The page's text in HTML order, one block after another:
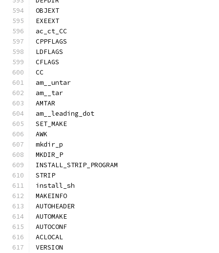
OBJEXT
EXEEXT
ac_ct_CC
CPPFLAGS
LDFLAGS
CFLAGS
CC
am__untar
am__tar
AMTAR
am__leading_dot
SET_MAKE
AWK
mkdir_p
MKDIR_P
INSTALL_STRIP_PROGRAM
STRIP
install_sh
MAKEINFO
AUTOHEADER
AUTOMAKE
AUTOCONF
ACLOCAL
VERSION